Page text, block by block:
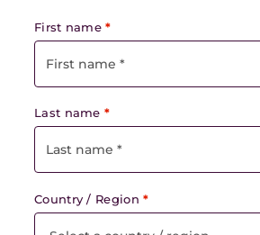
First name*
Last name *
Country / Region*